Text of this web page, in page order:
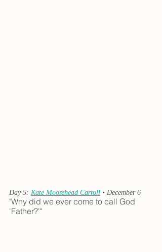
Day 5: Kate Moorehead Carroll • December 6
"Why did we ever come to call God
'Father?'"